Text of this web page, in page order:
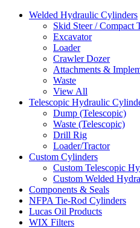
Welded Hydraulic Cylinders
Skid Steer / Compact
Excavator
Loader
Crawler Dozer
Attachments &
Waste
View All
Telescopic Hydraulic
Dump (Telescopic)
Waste (Telescopic)
Drill Rig
Loader/Tractor
Custom Cylinders
Custom Telescopic
Custom Welded
Components & Seals
NFPA Tie-Rod Cylinders
Lucas Oil Products
WIX Filters